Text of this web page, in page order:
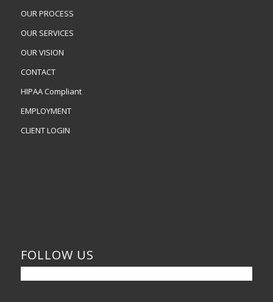
OUR PROCESS
OUR SERVICES
OUR VISION
CONTACT
HIPAA Compliant
EMPLOYMENT
CLIENT LOGIN
FOLLOW US